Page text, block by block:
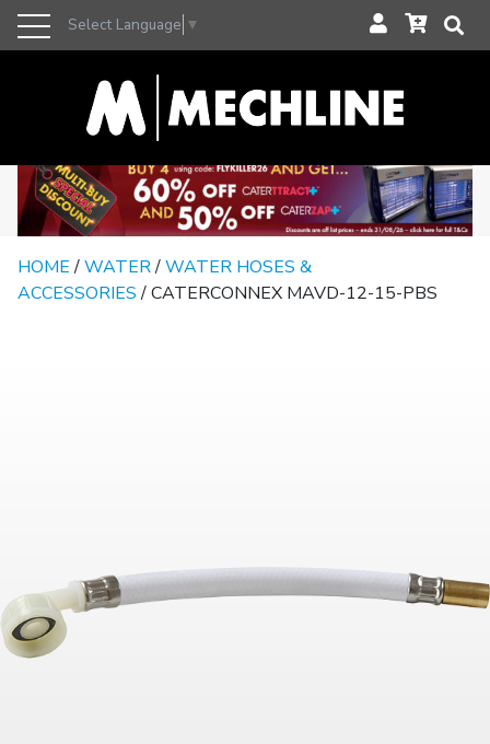
Select Language ▼
HOME/WATER/WATER HOSES &
ACCESSORIES/ CATERCONNEX MAVD-12-15-PBS